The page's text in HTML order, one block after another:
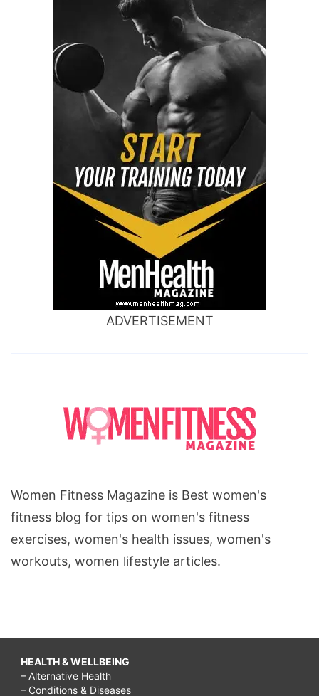
ADVERTISEMENT
Women Fitness Magazine is Best women's
fitness blog for tips on women's fitness
exercises, women's health issues, women's
workouts, women lifestyle articles.
HEALTH & WELLBEING
– Alternative Health
– Conditions & Diseases